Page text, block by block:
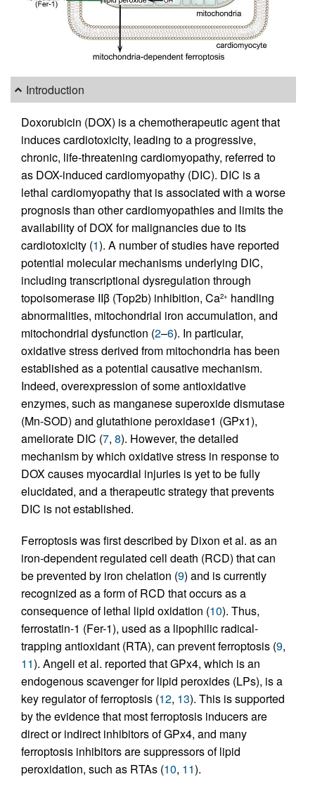
Introduction
Doxorubicin (DOX) is a chemotherapeutic agent that
induces cardiotoxicity, leading to a progressive,
chronic, life-threatening cardiomyopathy, referred to
as DOX-induced cardiomyopathy (DIC). DIC is a
lethal cardiomyopathy that is associated with a worse
prognosis than other cardiomyopathies and limits the
availability of DOX for malignancies due to its
cardiotoxicity (1). A number of studies have reported
potential molecular mechanisms underlying DIC,
including transcriptional dysregulation through
topoisomerase IIβ (Top2b) inhibition, Ca2+ handling
abnormalities, mitochondrial iron accumulation, and
mitochondrial dysfunction (2–6). In particular,
oxidative stress derived from mitochondria has been
established as a potential causative mechanism.
Indeed, overexpression of some antioxidative
enzymes, such as manganese superoxide dismutase
(Mn-SOD) and glutathione peroxidase1 (GPx1),
ameliorate DIC (7, 8). However, the detailed
mechanism by which oxidative stress in response to
DOX causes myocardial injuries is yet to be fully
elucidated, and a therapeutic strategy that prevents
DIC is not established.
Ferroptosis was first described by Dixon et al. as an
iron-dependent regulated cell death (RCD) that can
be prevented by iron chelation (9) and is currently
recognized as a form of RCD that occurs as a
consequence of lethal lipid oxidation (10). Thus,
ferrostatin-1 (Fer-1), used as a lipophilic radical-
trapping antioxidant (RTA), can prevent ferroptosis (9,
11). Angeli et al. reported that GPx4, which is an
endogenous scavenger for lipid peroxides (LPs), is a
key regulator of ferroptosis (12, 13). This is supported
by the evidence that most ferroptosis inducers are
direct or indirect inhibitors of GPx4, and many
ferroptosis inhibitors are suppressors of lipid
peroxidation, such as RTAs (10, 11).